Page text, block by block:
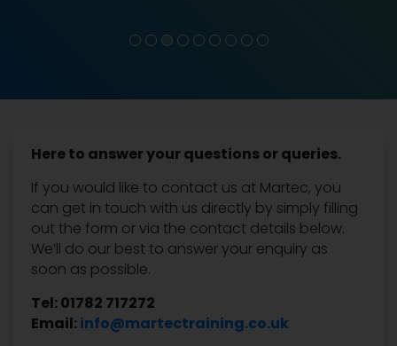
Here to answer your questions or queries.
If you would like to contact us at Martec, you
can get in touch with us directly by simply filling
out the form or via the contact details below.
We’ll do our best to answer your enquiry as
soon as possible.
Tel: 01782 717272
Email:info@martectraining.co.uk